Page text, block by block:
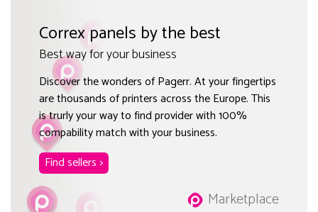
Correx panels by the best
Best way for your business
Discover the wonders of Pagerr. At your fingertips
are thousands of printers across the Europe. This
is trurly your way to find provider with 100%
compability match with your business.
Find sellers >
Marketplace